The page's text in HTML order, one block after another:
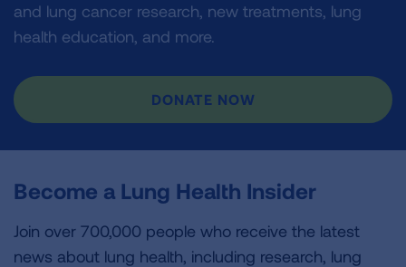
and lung cancer research, new treatments, lung
health education, and more.
DONATE NOW
Become a Lung Health Insider
Join over 700,000 people who receive the latest
news about lung health, including research, lung